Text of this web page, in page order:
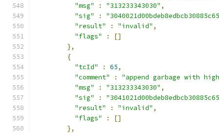
"msg"
: "313233343030" ,
"sig"
:
"result"
: "invalid" ,
"flags"
:
[]
},
{
"tcId"
: 65,
"comment"
:
"append garbage with
"msg"
: "313233343030" ,
"sig"
:
"result"
: "invalid" ,
"flags"
:
[]
},